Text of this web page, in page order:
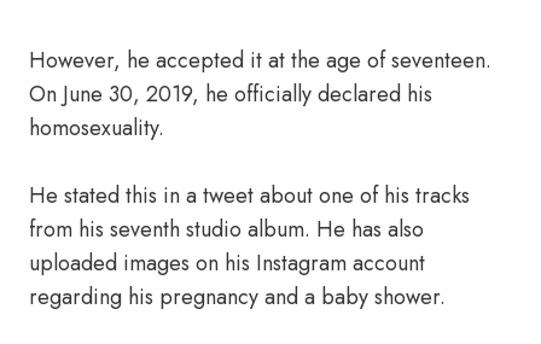
However, he accepted it at the age of seventeen.
On June 30, 2019, he officially declared his
homosexuality.
He stated this in a tweet about one of his tracks
from his seventh studio album. He has also
uploaded images on his Instagram account
regarding his pregnancy and a baby shower.